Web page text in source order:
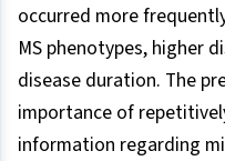
occurred more
MS phenotypes, higher
disease duration. The
importance of
information regarding